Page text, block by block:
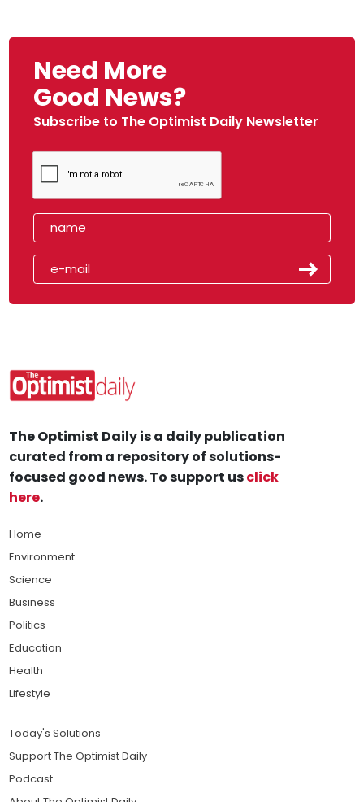
Need More
Good News?
Subscribe to The Optimist Daily Newsletter
The Optimist Daily is a daily publication
curated from a repository of solutions-
focused good news. To support usclick
here.
Home
Environment
Science
Business
Politics
Education
Health
Lifestyle
Today's Solutions
Support The Optimist Daily
Podcast